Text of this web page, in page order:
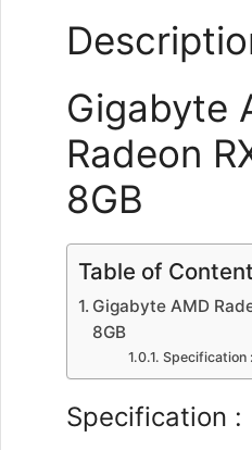
Gigabyte
Radeon
8GB
Table of
Gigabyte AMD
8GB
Specification :
Specification :